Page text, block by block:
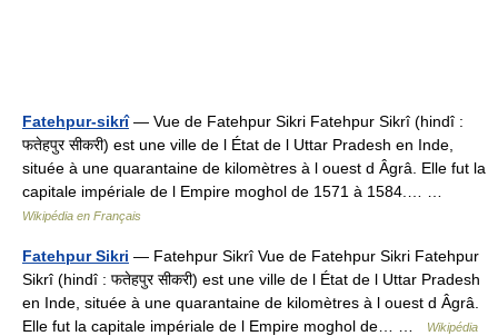
Fatehpur-sikrî— Vue de Fatehpur Sikri Fatehpur Sikrî (hindî :
फतेहपुर सीकरी) est une ville de l État de l Uttar Pradesh en Inde,
située à une quarantaine de kilomètres à l ouest d Âgrâ. Elle fut la
capitale impériale de l Empire moghol de 1571 à 1584.… …
Wikipédia en Français
Fatehpur Sikri — Fatehpur Sikrî Vue de Fatehpur Sikri Fatehpur
Sikrî (hindî : फतेहपुर सीकरी) est une ville de l État de l Uttar Pradesh
en Inde, située à une quarantaine de kilomètres à l ouest d Âgrâ.
Elle fut la capitale impériale de l Empire moghol de… …
Wikipédia